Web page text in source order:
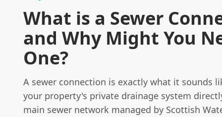
What is a Sewer
and Why Might You
One?
A sewer connection is exactly what it sounds
your property's private drainage system
main sewer network managed by Scottish